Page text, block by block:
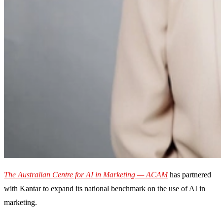
The Australian Centre for AI in Marketing — ACAMhas partnered
with Kantar to expand its national benchmark on the use of AI in
marketing.